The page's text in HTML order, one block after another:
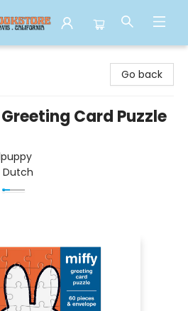
Go back
Card Puzzle
Dutch